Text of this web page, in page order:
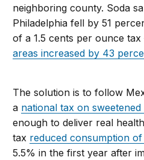
neighboring county. Soda
Philadelphia fell by 51
of a 1.5 cents per ounce
areas increased by 43
The solution is to follow
a national tax on sweetened
enough to deliver real
tax reduced consumption
5.5% in the first year after